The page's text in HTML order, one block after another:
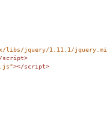
libs/jquery/1.11.1/
script>
></script>